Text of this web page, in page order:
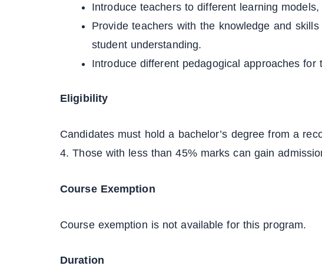
Introduce teachers to different learning
Provide teachers with the knowledge and
student understanding.
Introduce different pedagogical approaches
Eligibility
Candidates must hold a bachelor’s degree from a
4. Those with less than 45% marks can gain
Course Exemption
Course exemption is not available for this program.
Duration